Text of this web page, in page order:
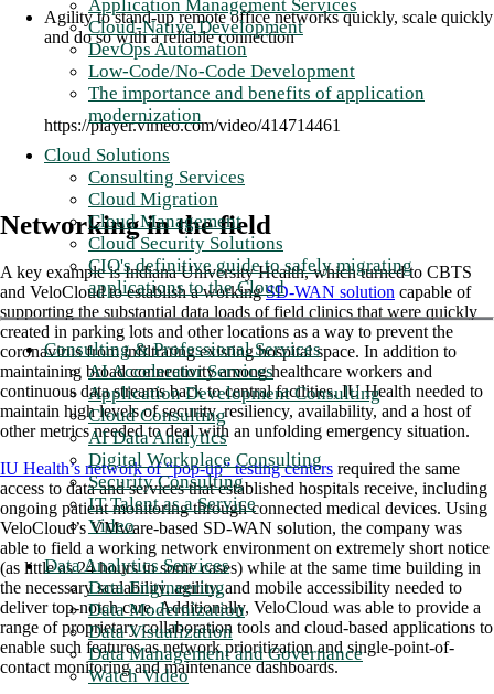
Application Management Services
Cloud-Native Development
DevOps Automation
Low-Code/No-Code Development
The importance and benefits of application
modernization
Cloud Solutions
Consulting Services
Cloud Migration
Cloud Management
Cloud Security Solutions
CIO's definitive guide to safely migrating
applications to the Cloud
Consulting & Professional Services
AI Accelerator Services
Application Development Consulting
Cloud Consulting
AI Data Analytics
Digital Workplace Consulting
Security Consulting
IT Talent as a Service
Video
Data Analytics Services
Data Engineering
Data Modernization
Data Visualization
Data Management and Governance
Watch Video
Agility to stand-up remote office networks quickly, scale quickly
and do so with a reliable connection
https://player.vimeo.com/video/414714461
Networking in the field
A key example is Indiana University Health, which turned to CBTS
and VeloCloud to establish a workingSD-WAN solution capable of
supporting the substantial data loads of field clinics that were quickly
created in parking lots and other locations as a way to prevent the
coronavirus from infiltrating existing hospital space. In addition to
maintaining broad connectivity among healthcare workers and
continuous data streams back to central facilities, IU Health needed to
maintain high levels of security, resiliency, availability, and a host of
other metrics needed to deal with an unfolding emergency situation.
IU Health’s network of “pop-up” testing centers required the same
access to data and services that established hospitals receive, including
ongoing patient monitoring through connected medical devices. Using
VeloCloud’s VMware-based SD-WAN solution, the company was
able to field a working network environment on extremely short notice
(as little as 24 hours in some cases) while at the same time building in
the necessary scalability, agility, and mobile accessibility needed to
deliver top-notch care. Additionally, VeloCloud was able to provide a
range of proprietary collaboration tools and cloud-based applications to
enable such features as network prioritization and single-point-of-
contact monitoring and maintenance dashboards.